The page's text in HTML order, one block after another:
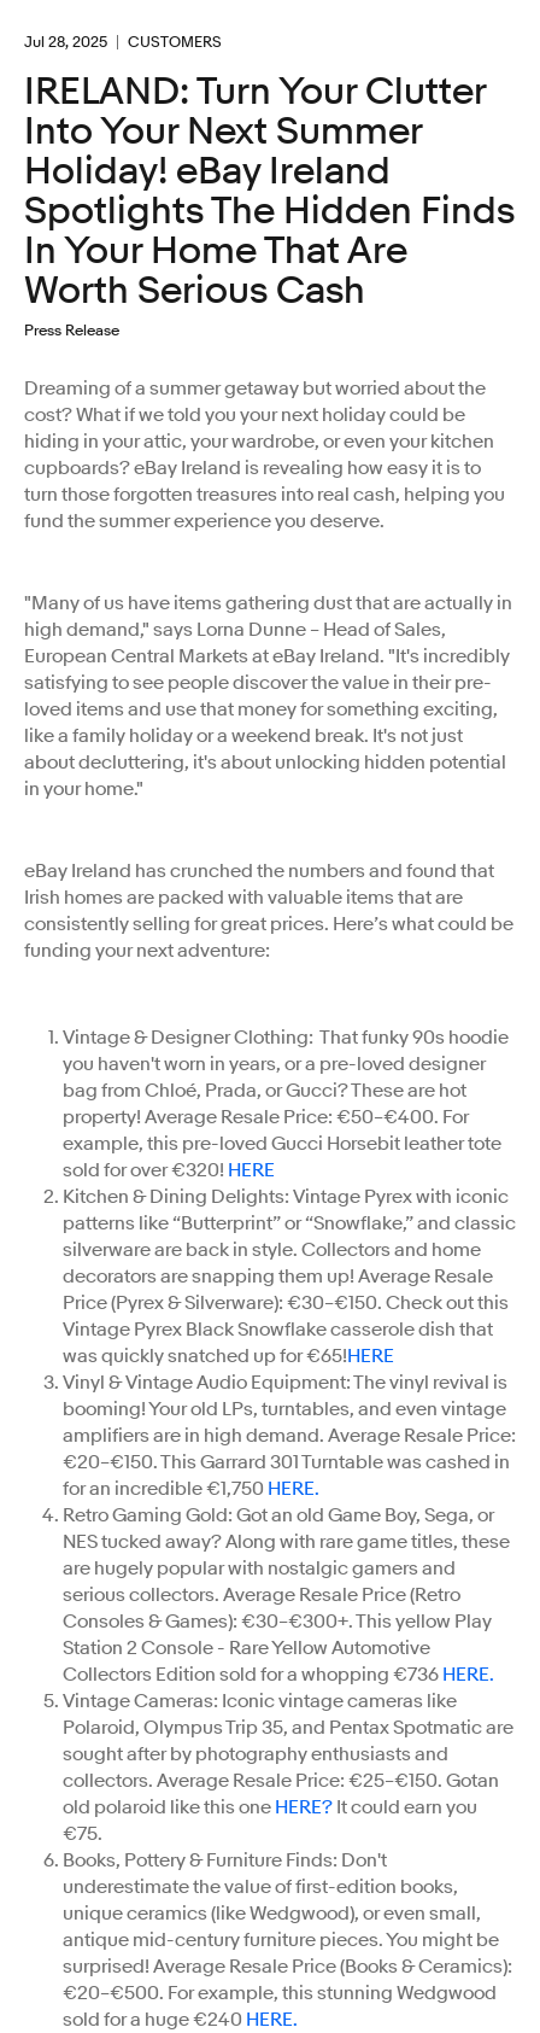
Jul 28, 2025 CUSTOMERS
IRELAND: Turn Your Clutter
Into Your Next Summer
Holiday! eBay Ireland
Spotlights The Hidden Finds
In Your Home That Are
Worth Serious Cash
Press Release
Dreaming of a summer getaway but worried about the
cost? What if we told you your next holiday could be
hiding in your attic, your wardrobe, or even your kitchen
cupboards? eBay Ireland is revealing how easy it is to
turn those forgotten treasures into real cash, helping you
fund the summer experience you deserve.
"Many of us have items gathering dust that are actually in
high demand," says Lorna Dunne – Head of Sales,
European Central Markets at eBay Ireland. "It's incredibly
satisfying to see people discover the value in their pre-
loved items and use that money for something exciting,
like a family holiday or a weekend break. It's not just
about decluttering, it's about unlocking hidden potential
in your home."
eBay Ireland has crunched the numbers and found that
Irish homes are packed with valuable items that are
consistently selling for great prices. Here’s what could be
funding your next adventure:
Vintage & Designer Clothing: That funky 90s hoodie
you haven't worn in years, or a pre-loved designer
bag from Chloé, Prada, or Gucci? These are hot
property! Average Resale Price: €50–€400. For
example, this pre-loved Gucci Horsebit leather tote
sold for over €320! HERE
Kitchen & Dining Delights: Vintage Pyrex with iconic
patterns like “Butterprint” or “Snowflake,” and classic
silverware are back in style. Collectors and home
decorators are snapping them up! Average Resale
Price (Pyrex & Silverware): €30–€150. Check out this
Vintage Pyrex Black Snowflake casserole dish that
was quickly snatched up for €65!HERE
Vinyl & Vintage Audio Equipment: The vinyl revival is
booming! Your old LPs, turntables, and even vintage
amplifiers are in high demand. Average Resale Price:
€20–€150. This Garrard 301 Turntable was cashed in
for an incredible €1,750 HERE.
Retro Gaming Gold: Got an old Game Boy, Sega, or
NES tucked away? Along with rare game titles, these
are hugely popular with nostalgic gamers and
serious collectors. Average Resale Price (Retro
Consoles & Games): €30–€300+. This yellow Play
Station 2 Console - Rare Yellow Automotive
Collectors Edition sold for a whopping €736 HERE.
Vintage Cameras: Iconic vintage cameras like
Polaroid, Olympus Trip 35, and Pentax Spotmatic are
sought after by photography enthusiasts and
collectors. Average Resale Price: €25–€150. Gotan
old polaroid like this one HERE? It could earn you
€75.
Books, Pottery & Furniture Finds: Don't
underestimate the value of first-edition books,
unique ceramics (like Wedgwood), or even small,
antique mid-century furniture pieces. You might be
surprised! Average Resale Price (Books & Ceramics):
€20–€500. For example, this stunning Wedgwood
sold for a huge €240 HERE.